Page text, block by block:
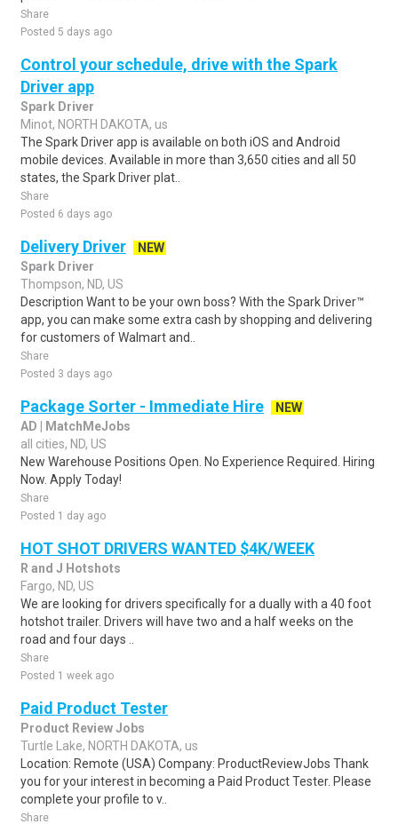
Share
Posted 5 days ago
Control your schedule, drive with the Spark
Driver app
Spark Driver
Minot, NORTH DAKOTA, us
The Spark Driver app is available on both iOS and Android
mobile devices. Available in more than 3,650 cities and all 50
states, the Spark Driver plat..
Share
Posted 6 days ago
Delivery Driver
NEW
Spark Driver
Thompson, ND, US
Description Want to be your own boss? With the Spark Driver™
app, you can make some extra cash by shopping and delivering
for customers of Walmart and..
Share
Posted 3 days ago
Package Sorter - Immediate Hire
NEW
AD | MatchMeJobs
all cities, ND, US
New Warehouse Positions Open. No Experience Required. Hiring
Now. Apply Today!
Share
Posted 1 day ago
HOT SHOT DRIVERS WANTED $4K/WEEK
R and J Hotshots
Fargo, ND, US
We are looking for drivers specifically for a dually with a 40 foot
hotshot trailer. Drivers will have two and a half weeks on the
road and four days ..
Share
Posted 1 week ago
Paid Product Tester
Product Review Jobs
Turtle Lake, NORTH DAKOTA, us
Location: Remote (USA) Company: ProductReviewJobs Thank
you for your interest in becoming a Paid Product Tester. Please
complete your profile to v..
Share